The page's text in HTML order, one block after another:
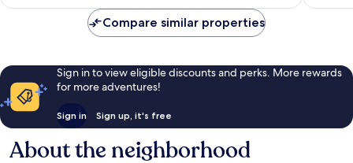
Compare similar properties
Sign in to view eligible discounts and perks. More rewards
for more adventures!
Sign in Sign up, it's free
About the neighborhood